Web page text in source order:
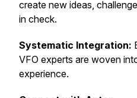
create new ideas,
in check.
Systematic Integration:
VFO experts are woven
experience.